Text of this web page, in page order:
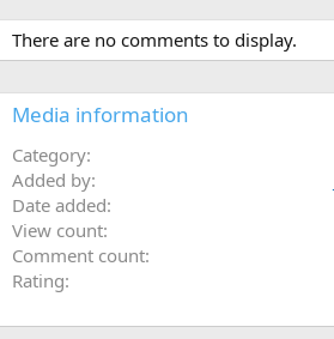
There are no comments to display.
Media information
Category
Added by
Date added
View count
Comment count
Rating